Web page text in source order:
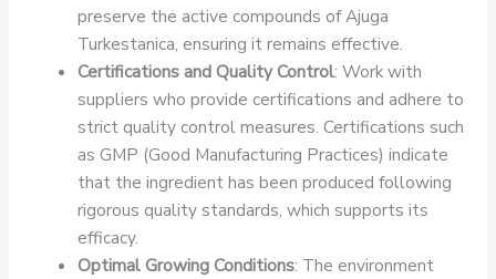
preserve the active compounds of Ajuga
Turkestanica, ensuring it remains effective.
Certifications and Quality Control: Work with
suppliers who provide certifications and adhere to
strict quality control measures. Certifications such
as GMP (Good Manufacturing Practices) indicate
that the ingredient has been produced following
rigorous quality standards, which supports its
efficacy.
Optimal Growing Conditions: The environment